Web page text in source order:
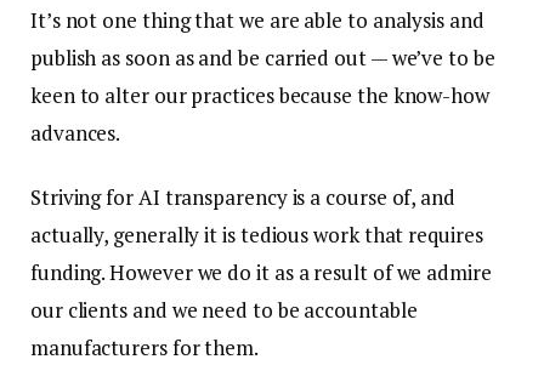
It’s not one thing that we are able to analysis and
publish as soon as and be carried out — we’ve to be
keen to alter our practices because the know-how
advances.
Striving for AI transparency is a course of, and
actually, generally it is tedious work that requires
funding. However we do it as a result of we admire
our clients and we need to be accountable
manufacturers for them.